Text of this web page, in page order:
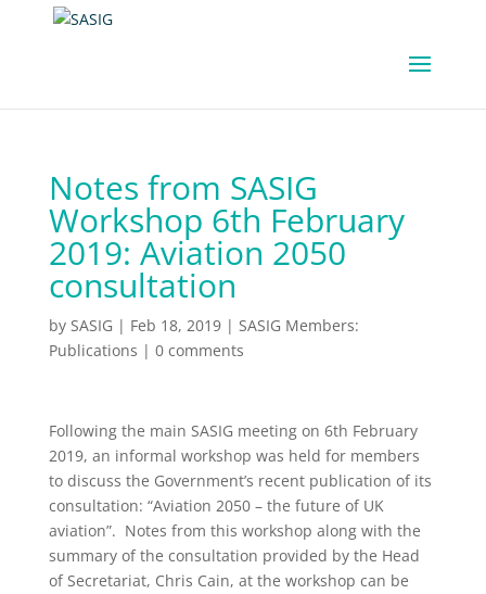
Notes from SASIG
Workshop 6th February
2019: Aviation 2050
consultation
by SASIG | Feb 18, 2019| SASIG Members:
Publications | 0 comments
Following the main SASIG meeting on 6th February
2019, an informal workshop was held for members
to discuss the Government’s recent publication of its
consultation: “Aviation 2050 – the future of UK
aviation”. Notes from this workshop along with the
summary of the consultation provided by the Head
of Secretariat, Chris Cain, at the workshop can be